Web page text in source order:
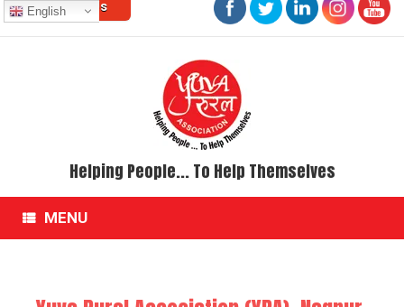
Skip
to
Contact Us
Helping People... To Help Themselves
MENU
English